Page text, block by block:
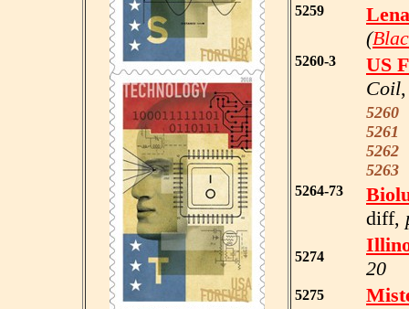
5259
(
5260-3
US
Coil
5260
5261
5262
5263
5264-73
diff,
5274
20
5275